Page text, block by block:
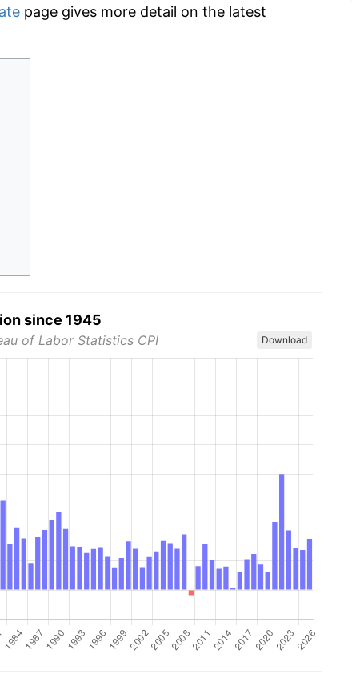
page gives more detail on the latest
since 1945
of Labor Statistics CPI Download